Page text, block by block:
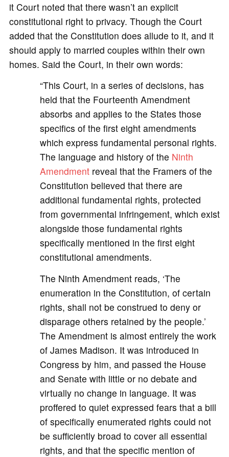
it Court noted that there wasn’t an explicit
constitutional right to privacy. Though the Court
added that the Constitution does allude to it, and it
should apply to married couples within their own
homes. Said the Court, in their own words:
“This Court, in a series of decisions, has
held that the Fourteenth Amendment
absorbs and applies to the States those
specifics of the first eight amendments
which express fundamental personal rights.
The language and history of the Ninth
Amendmentreveal that the Framers of the
Constitution believed that there are
additional fundamental rights, protected
from governmental infringement, which exist
alongside those fundamental rights
specifically mentioned in the first eight
constitutional amendments.
The Ninth Amendment reads, ‘The
enumeration in the Constitution, of certain
rights, shall not be construed to deny or
disparage others retained by the people.’
The Amendment is almost entirely the work
of James Madison. It was introduced in
Congress by him, and passed the House
and Senate with little or no debate and
virtually no change in language. It was
proffered to quiet expressed fears that a bill
of specifically enumerated rights could not
be sufficiently broad to cover all essential
rights, and that the specific mention of